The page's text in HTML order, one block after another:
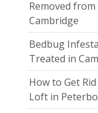
Removed
Cambridge
Bedbug
Treated in
How to Get
Loft in